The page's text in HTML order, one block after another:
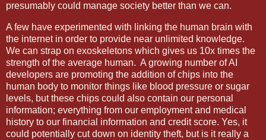
presumably could manage society better than we can.
A few have experimented with linking the human brain with
the internet in order to provide near unlimited knowledge.
We can strap on exoskeletons which gives us 10x times the
strength of the average human. A growing number of AI
developers are promoting the addition of chips into the
human body to monitor things like blood pressure or sugar
levels, but these chips could also contain our personal
information; everything from our employment and medical
history to our financial information and credit score. Yes, it
could potentially cut down on identity theft, but is it really a